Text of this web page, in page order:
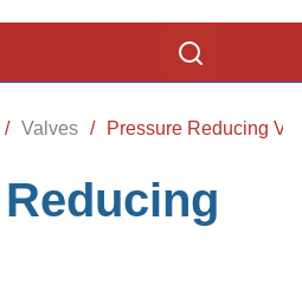
/ Valves / Pressure Reducing